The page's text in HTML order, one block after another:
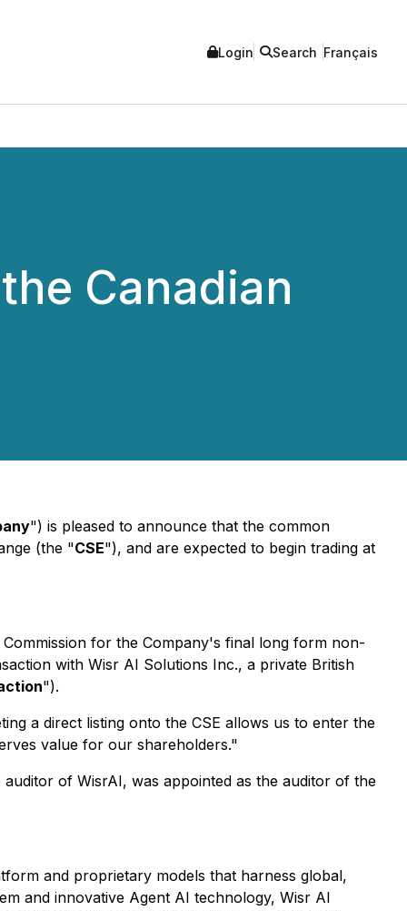
Login Search Français
Canadian
") is pleased to announce that the common
(the "CSE"), and are expected to begin trading at
for the Company's final long form non-
with Wisr AI Solutions Inc., a private British
").
a direct listing onto the CSE allows us to enter the
value for our shareholders."
of WisrAI, was appointed as the auditor of the
and proprietary models that harness global,
and innovative Agent AI technology, Wisr AI